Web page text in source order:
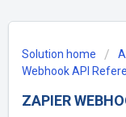
Solution home
Webhook API
ZAPIER